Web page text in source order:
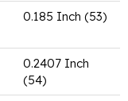
0.185 Inch (53)
0.2407 Inch
(54)